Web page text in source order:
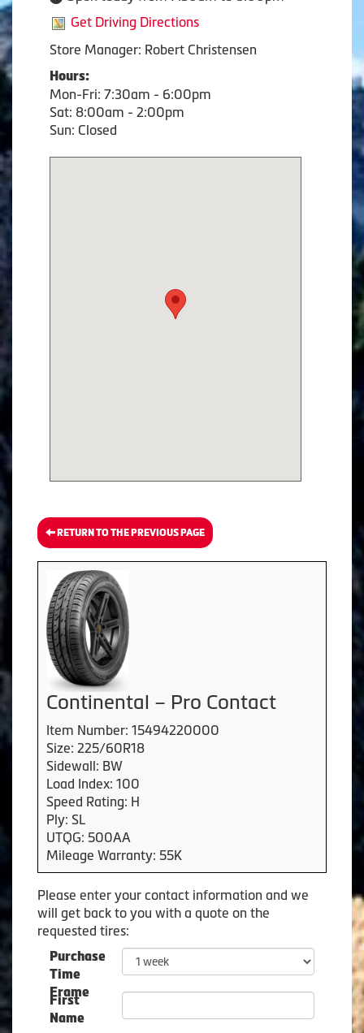
Get Driving Directions
Store Manager: Robert Christensen
Hours:
Mon-Fri: 7:30am - 6:00pm
Sat: 8:00am - 2:00pm
Sun: Closed
RETURN TO THE PREVIOUS PAGE
Continental – Pro Contact
Item Number: 15494220000
Size: 225/60R18
Sidewall: BW
Load Index: 100
Speed Rating: H
Ply: SL
UTQG: 500AA
Mileage Warranty: 55K
Please enter your contact information and we
will get back to you with a quote on the
requested tires:
Purchase
Time
Frame
First
Name